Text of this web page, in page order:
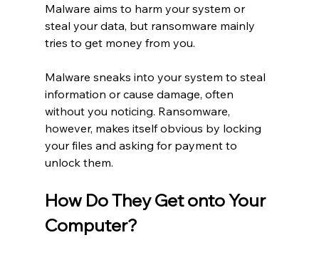
Malware aims to harm your system or
steal your data, but ransomware mainly
tries to get money from you.
Malware sneaks into your system to steal
information or cause damage, often
without you noticing. Ransomware,
however, makes itself obvious by locking
your files and asking for payment to
unlock them.
How Do They Get onto Your
Computer?